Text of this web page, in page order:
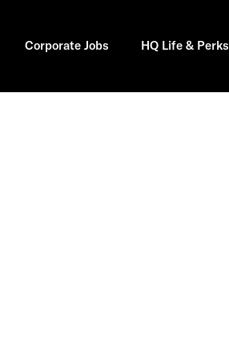
Corporate Jobs HQ Life & Perks